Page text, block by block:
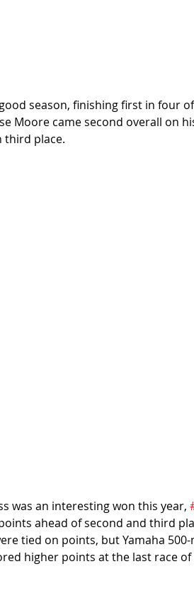
season, finishing first in four
Moore came second overall on
third place.
was an interesting won this year,
ahead of second and third
tied on points, but Yamaha
higher points at the last race